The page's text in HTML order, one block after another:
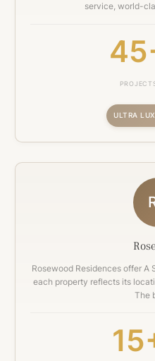
service, world-
ULTRA
Rosewood Residences offer A
each property reflects its
The